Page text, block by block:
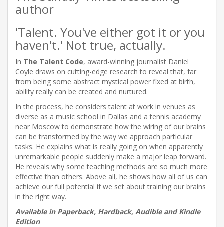
author
'Talent. You've either got it or you
haven't.' Not true, actually.
In The Talent Code, award-winning journalist Daniel
Coyle draws on cutting-edge research to reveal that, far
from being some abstract mystical power fixed at birth,
ability really can be created and nurtured.
In the process, he considers talent at work in venues as
diverse as a music school in Dallas and a tennis academy
near Moscow to demonstrate how the wiring of our brains
can be transformed by the way we approach particular
tasks. He explains what is really going on when apparently
unremarkable people suddenly make a major leap forward.
He reveals why some teaching methods are so much more
effective than others. Above all, he shows how all of us can
achieve our full potential if we set about training our brains
in the right way.
Available in Paperback, Hardback, Audible and Kindle
Edition